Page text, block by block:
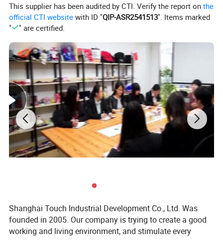
********************
This supplier has been audited by CTI. Verify the report onthe
official CTI website with ID "QIP-ASR2541513". Items marked
"
" are certified.
Shanghai Touch Industrial Development Co., Ltd. Was
founded in 2005. Our company is trying to create a good
working and living environment, and stimulate every